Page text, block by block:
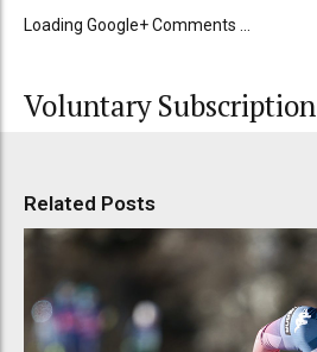
Loading Google+ Comments ...
Voluntary Subscription
Related Posts